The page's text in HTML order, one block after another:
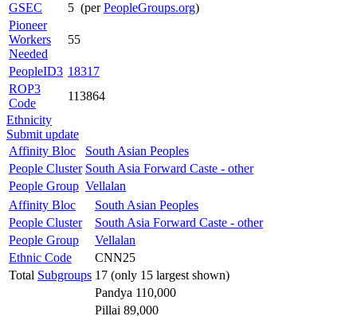
GSEC
5 (perPeopleGroups.org)
Pioneer
Workers
Needed
55
PeopleID3 18317
ROP3
Code
113864
Ethnicity
Submit update
Affinity Bloc
South Asian Peoples
People Cluster South Asia Forward Caste - other
People Group Vellalan
Affinity Bloc
South Asian Peoples
People Cluster
South Asia Forward Caste - other
People Group
Vellalan
Ethnic Code
CNN25
Total Subgroups 17 (only 15 largest shown)
Pandya 110,000
Pillai 89,000